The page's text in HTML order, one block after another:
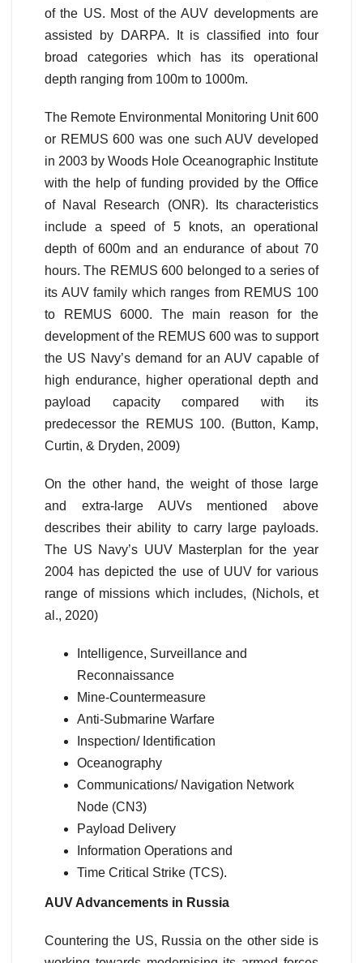
of the US. Most of the AUV developments are
assisted by DARPA. It is classified into four
broad categories which has its operational
depth ranging from 100m to 1000m.
The Remote Environmental Monitoring Unit 600
or REMUS 600 was one such AUV developed
in 2003 by Woods Hole Oceanographic Institute
with the help of funding provided by the Office
of Naval Research (ONR). Its characteristics
include a speed of 5 knots, an operational
depth of 600m and an endurance of about 70
hours. The REMUS 600 belonged to a series of
its AUV family which ranges from REMUS 100
to REMUS 6000. The main reason for the
development of the REMUS 600 was to support
the US Navy’s demand for an AUV capable of
high endurance, higher operational depth and
payload capacity compared with its
predecessor the REMUS 100. (Button, Kamp,
Curtin, & Dryden, 2009)
On the other hand, the weight of those large
and extra-large AUVs mentioned above
describes their ability to carry large payloads.
The US Navy’s UUV Masterplan for the year
2004 has depicted the use of UUV for various
range of missions which includes, (Nichols, et
al., 2020)
Intelligence, Surveillance and
Reconnaissance
Mine-Countermeasure
Anti-Submarine Warfare
Inspection/ Identification
Oceanography
Communications/ Navigation Network
Node (CN3)
Payload Delivery
Information Operations and
Time Critical Strike (TCS).
AUV Advancements in Russia
Countering the US, Russia on the other side is